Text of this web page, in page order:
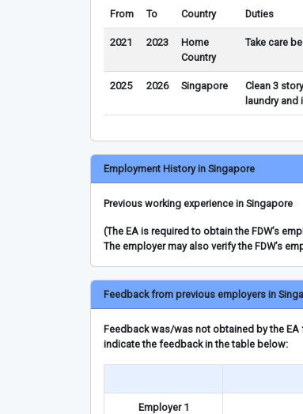
From To Country Duties
2021 2023
Home
Country
Take care
2025 2026 Singapore
Clean 3
laundry and
Employment History in Singapore
Previous working experience in Singapore
(The EA is required to obtain the FDW’s
The employer may also verify the FDW’s
Feedback from previous employers in
Feedback was/was not obtained by the
indicate the feedback in the table below:
Employer 1